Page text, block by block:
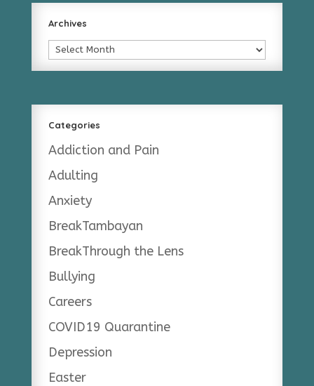
Archives
Archives
Categories
Addiction and Pain
Adulting
Anxiety
BreakTambayan
BreakThrough the Lens
Bullying
Careers
COVID19 Quarantine
Depression
Easter